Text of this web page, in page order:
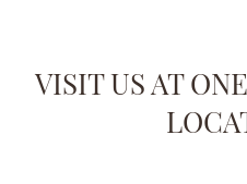
VISIT US AT